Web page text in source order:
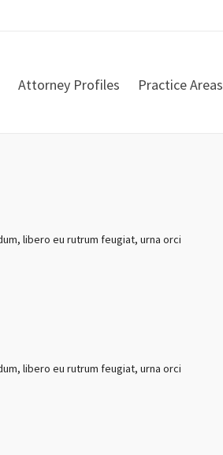
Attorney Profiles Practice Areas
libero eu rutrum feugiat, urna orci
libero eu rutrum feugiat, urna orci